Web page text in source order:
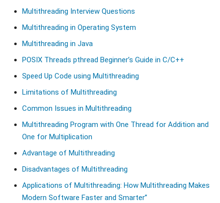
Multithreading Interview Questions
Multithreading in Operating System
Multithreading in Java
POSIX Threads pthread Beginner’s Guide in C/C++
Speed Up Code using Multithreading
Limitations of Multithreading
Common Issues in Multithreading
Multithreading Program with One Thread for Addition and
One for Multiplication
Advantage of Multithreading
Disadvantages of Multithreading
Applications of Multithreading: How Multithreading Makes
Modern Software Faster and Smarter”